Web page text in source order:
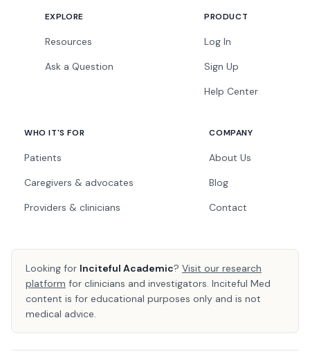
EXPLORE
Resources
Ask a Question
PRODUCT
Log In
Sign Up
Help Center
WHO IT'S FOR
Patients
Caregivers & advocates
Providers & clinicians
COMPANY
About Us
Blog
Contact
Looking for Inciteful Academic? Visit our research
platform for clinicians and investigators. Inciteful Med
content is for educational purposes only and is not
medical advice.